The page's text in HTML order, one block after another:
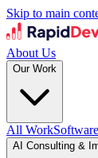
Skip to main
About Us
Our Work
All Work
AI Consulting &